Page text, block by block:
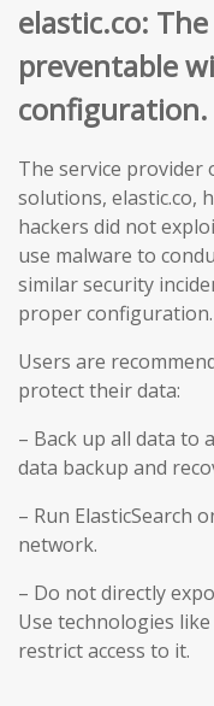
elastic.co:
preventable
configuration.
The service provider
solutions, elastic.co,
hackers did not
use malware to
similar security
proper configuration.
Users are
protect their data:
– Back up all data to
data backup and
– Run ElasticSearch
network.
– Do not directly
Use technologies
restrict access to it.